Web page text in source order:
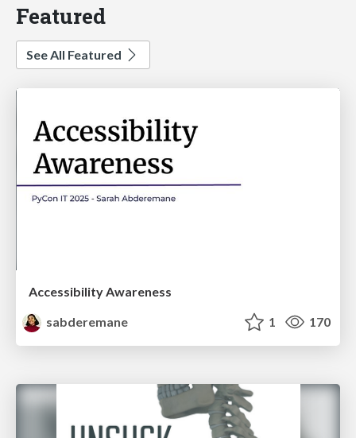
Featured
See All Featured
Accessibility Awareness
sabderemane
1 170